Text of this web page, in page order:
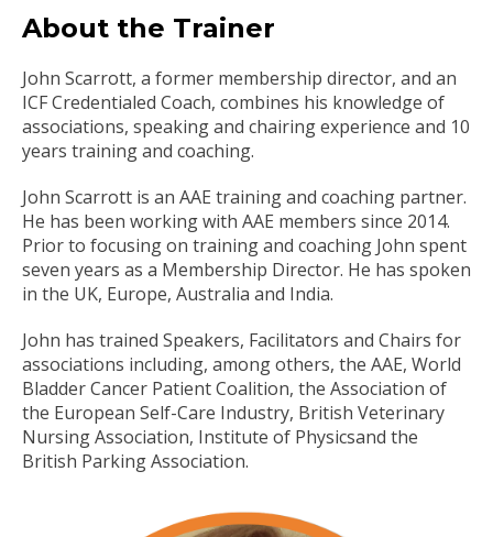
About the Trainer
John Scarrott, a former membership director, and an
ICF Credentialed Coach, combines his knowledge of
associations, speaking and chairing experience and 10
years training and coaching.
John Scarrott is an AAE training and coaching partner.
He has been working with AAE members since 2014.
Prior to focusing on training and coaching John spent
seven years as a Membership Director. He has spoken
in the UK, Europe, Australia and India.
John has trained Speakers, Facilitators and Chairs for
associations including, among others, the AAE, World
Bladder Cancer Patient Coalition, the Association of
the European Self-Care Industry, British Veterinary
Nursing Association, Institute of Physicsand the
British Parking Association.